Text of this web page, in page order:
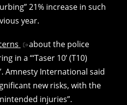
21% increase in such
year.
about the police
in a “‘Taser 10’ (T10)
Amnesty International said
new risks, with the
injuries”.